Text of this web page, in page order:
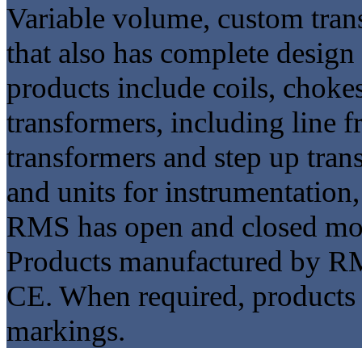
Variable volume, custom
that also has complete
products include coils,
transformers, including line
transformers and step up
and units for
RMS has open and closed
Products manufactured by
CE. When required,
markings.